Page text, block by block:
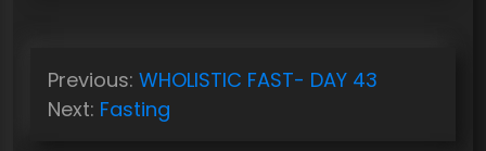
Previous: WHOLISTIC FAST- DAY 43
Next: Fasting